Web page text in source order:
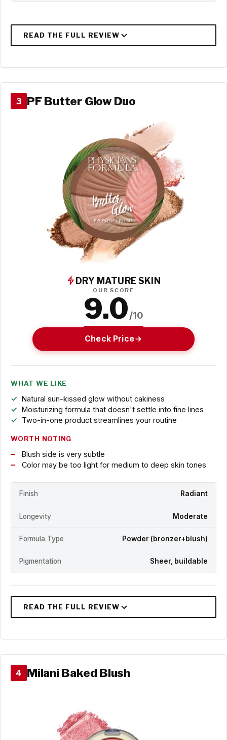
3 PF Butter Glow Duo
DRY MATURE SKIN
OUR SCORE
9.0/10
Check Price
WHAT WE LIKE
Natural sun-kissed glow without cakiness
Moisturizing formula that doesn't settle into fine lines
Two-in-one product streamlines your routine
WORTH NOTING
Blush side is very subtle
Color may be too light for medium to deep skin tones
Finish Radiant
Longevity Moderate
Formula Type Powder (bronzer+blush)
Pigmentation Sheer, buildable
4 Milani Baked Blush